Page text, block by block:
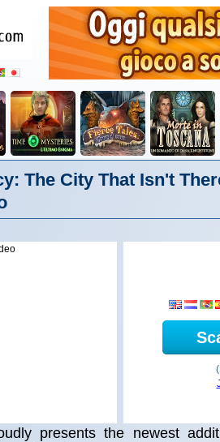
The City That Isn't
presents the newest